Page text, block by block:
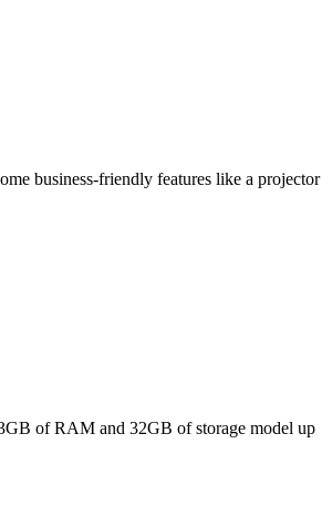
business-friendly features like a projector
of RAM and 32GB of storage model up